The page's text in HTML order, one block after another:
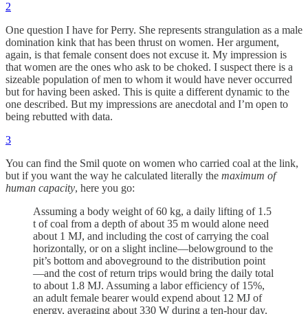
2
One question I have for Perry. She represents strangulation as a male
domination kink that has been thrust on women. Her argument,
again, is that female consent does not excuse it. My impression is
that women are the ones who ask to be choked. I suspect there is a
sizeable population of men to whom it would have never occurred
but for having been asked. This is quite a different dynamic to the
one described. But my impressions are anecdotal and I’m open to
being rebutted with data.
3
You can find the Smil quote on women who carried coal at the link,
but if you want the way he calculated literally the maximum of
human capacity, here you go:
Assuming a body weight of 60 kg, a daily lifting of 1.5
t of coal from a depth of about 35 m would alone need
about 1 MJ, and including the cost of carrying the coal
horizontally, or on a slight incline—belowground to the
pit’s bottom and aboveground to the distribution point
—and the cost of return trips would bring the daily total
to about 1.8 MJ. Assuming a labor efficiency of 15%,
an adult female bearer would expend about 12 MJ of
energy, averaging about 330 W during a ten-hour day.